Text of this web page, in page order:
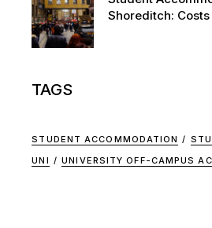
Shoreditch:
TAGS
STUDENT ACCOMMODATION
UNI
UNIVERSITY OFF-CAMPUS